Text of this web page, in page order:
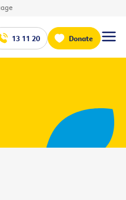
13 11 20 Donate